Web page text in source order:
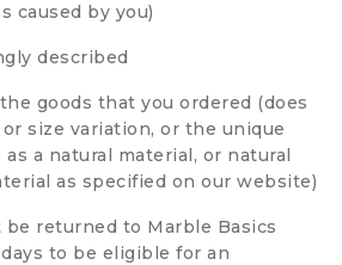
caused by you)
described
goods that you ordered (does
size variation, or the unique
a natural material, or natural
as specified on our website)
returned to Marble Basics
to be eligible for an